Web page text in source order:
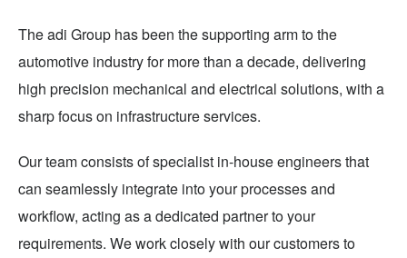
The adi Group has been the supporting arm to the
automotive industry for more than a decade, delivering
high precision mechanical and electrical solutions, with a
sharp focus on infrastructure services.
Our team consists of specialist in-house engineers that
can seamlessly integrate into your processes and
workflow, acting as a dedicated partner to your
requirements. We work closely with our customers to